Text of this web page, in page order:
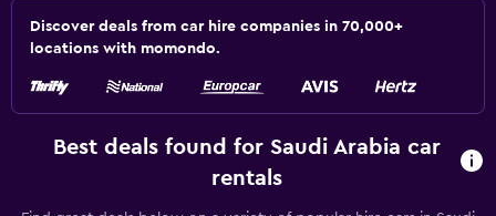
Discover deals from car hire companies in 70,000+
locations with momondo.
Best deals found for Saudi Arabia car
rentals